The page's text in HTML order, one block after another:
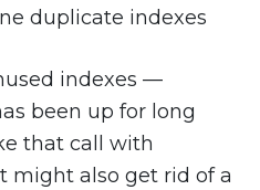
duplicate indexes
indexes —
been up for long
that call with
also get rid of a